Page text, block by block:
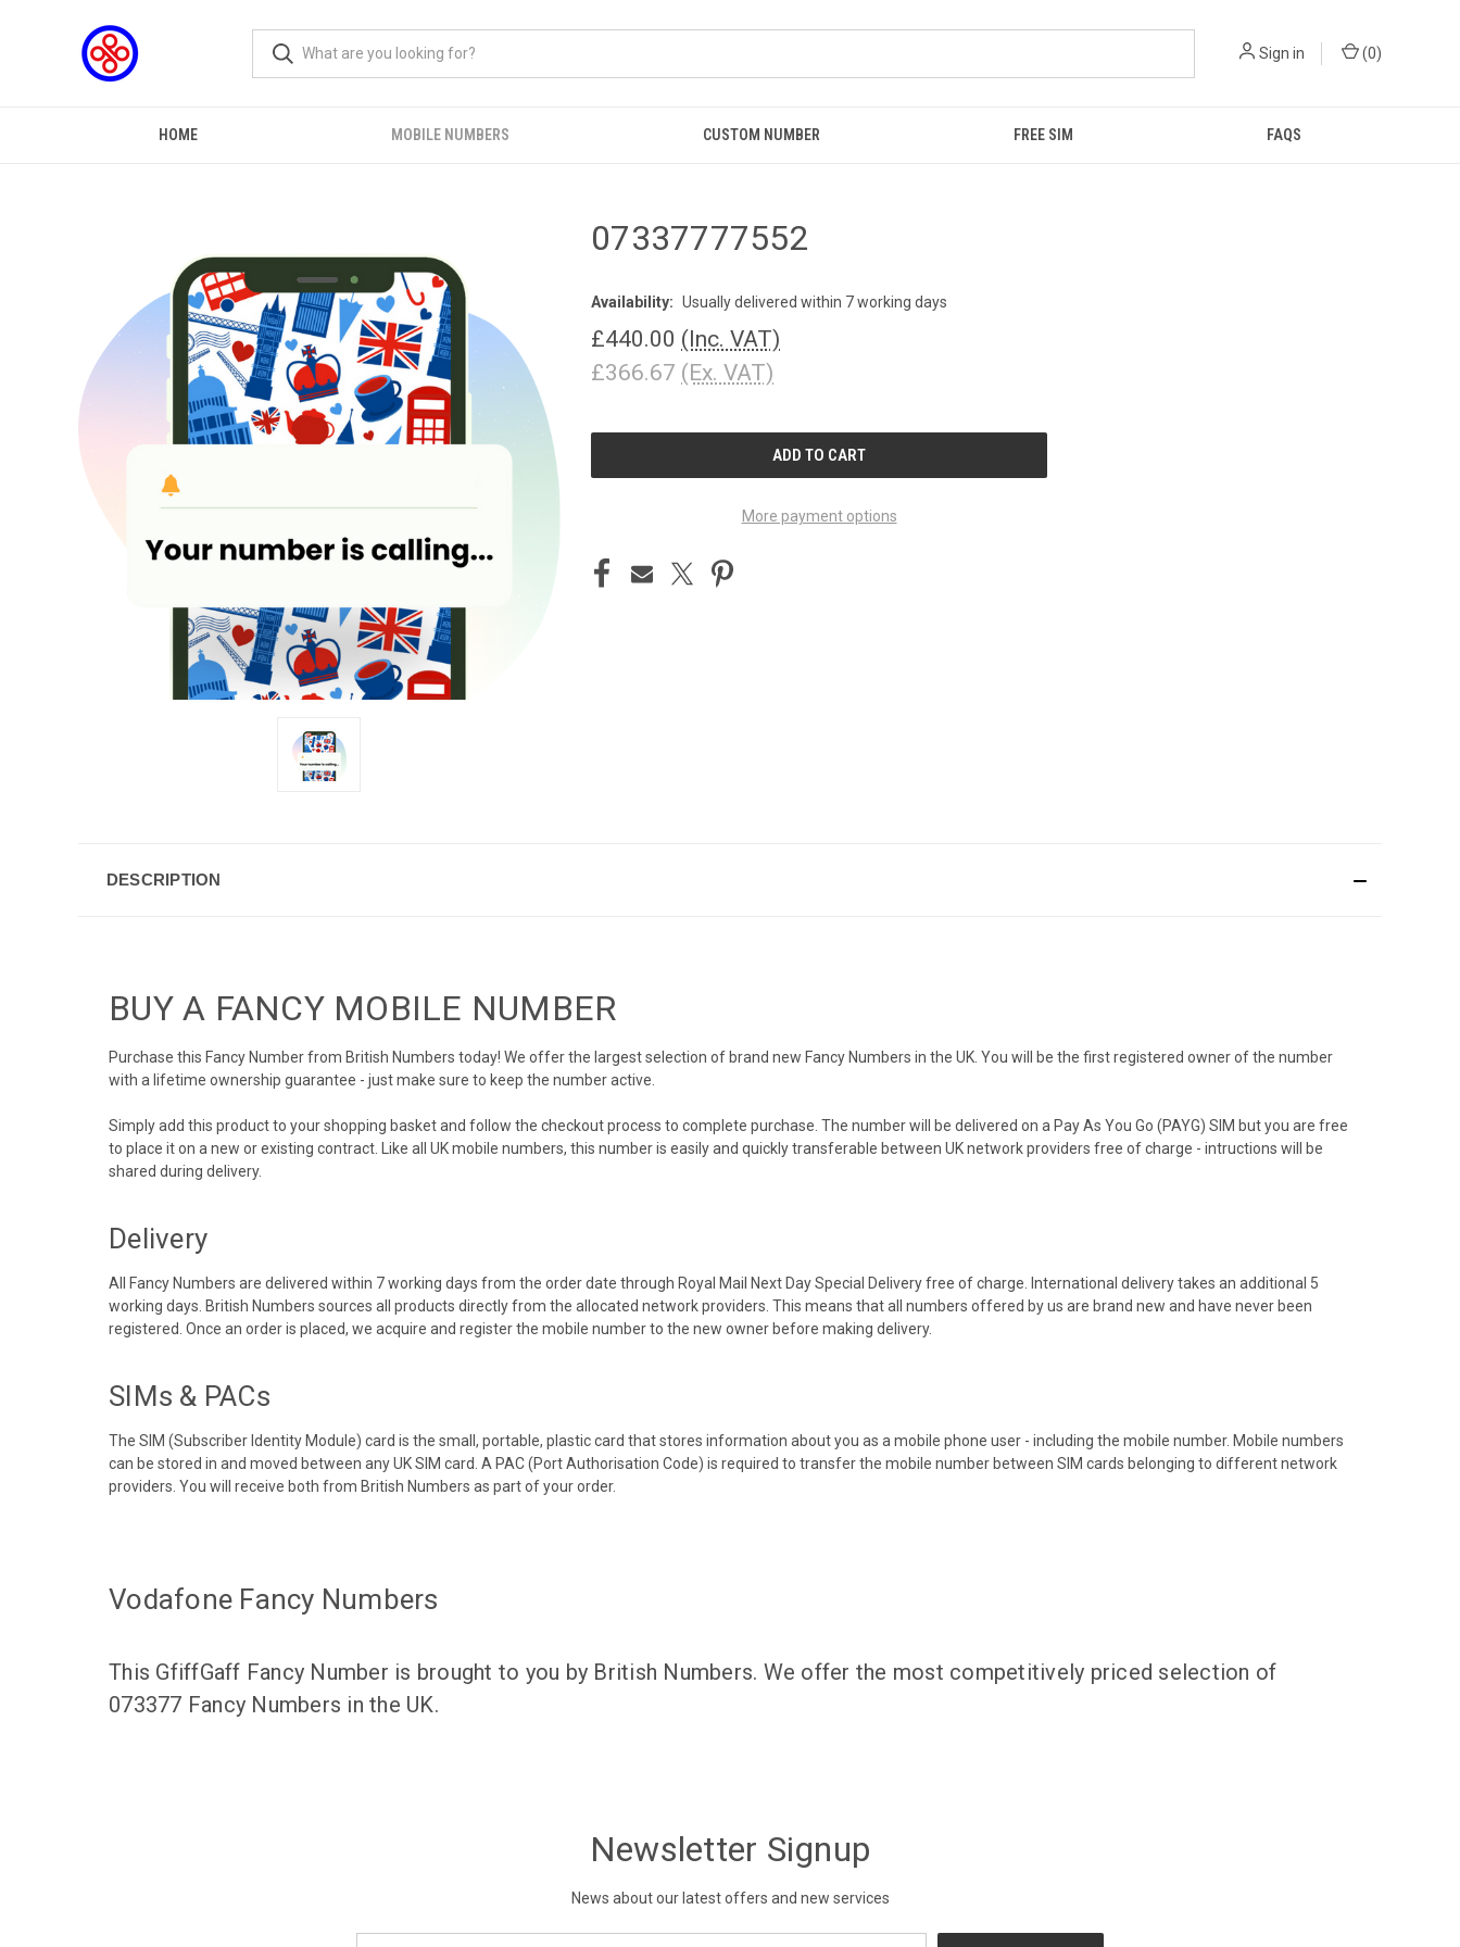
Sign in (0)
HOME MOBILE NUMBERS CUSTOM NUMBER FREE SIM FAQS
07337777552
Availability: Usually delivered within 7 working days
£440.00 (Inc. VAT)
£366.67 (Ex. VAT)
CURRENT
More payment options
DESCRIPTION
BUY A FANCY MOBILE NUMBER
Purchase this Fancy Number from British Numbers today! We offer the largest selection of brand new Fancy Numbers in the UK. You will be the first registered owner of the number
with a lifetime ownership guarantee - just make sure to keep the number active.
Simply add this product to your shopping basket and follow the checkout process to complete purchase. The number will be delivered on a Pay As You Go (PAYG) SIM but you are free
to place it on a new or existing contract. Like all UK mobile numbers, this number is easily and quickly transferable between UK network providers free of charge - intructions will be
shared during delivery.
Delivery
All Fancy Numbers are delivered within 7 working days from the order date through Royal Mail Next Day Special Delivery free of charge. International delivery takes an additional 5
working days. British Numbers sources all products directly from the allocated network providers. This means that all numbers offered by us are brand new and have never been
registered. Once an order is placed, we acquire and register the mobile number to the new owner before making delivery.
SIMs & PACs
The SIM (Subscriber Identity Module) card is the small, portable, plastic card that stores information about you as a mobile phone user - including the mobile number. Mobile numbers
can be stored in and moved between any UK SIM card. A PAC (Port Authorisation Code) is required to transfer the mobile number between SIM cards belonging to different network
providers. You will receive both from British Numbers as part of your order.
Vodafone Fancy Numbers
This GfiffGaff Fancy Number is brought to you by British Numbers. We offer the most competitively priced selection of
073377 Fancy Numbers in the UK.
Newsletter Signup
News about our latest offers and new services